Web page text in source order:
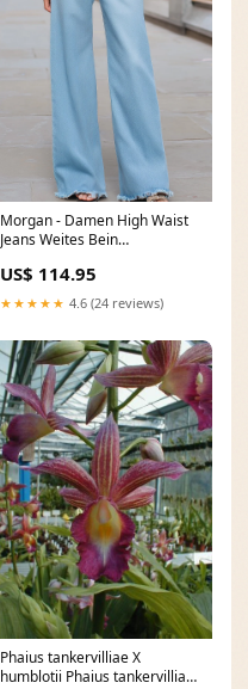
Morgan - Damen High Waist
Jeans Weites Bein
W408
US$ 114.95
★★★★★ 4.6 (24 reviews)
Phaius tankervilliae X
humblotii Phaius tankervilliae